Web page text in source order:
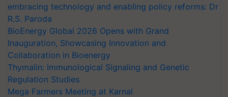
embracing technology and enabling policy reforms: Dr
R.S. Paroda
BioEnergy Global 2026 Opens with Grand
Inauguration, Showcasing Innovation and
Collaboration in Bioenergy
Thymalin: Immunological Signaling and Genetic
Regulation Studies
Mega Farmers Meeting at Karnal